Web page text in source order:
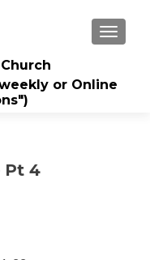
or Online
Pt 4